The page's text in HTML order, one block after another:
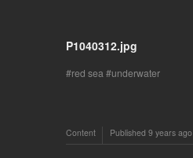
P1040312.jpg
red sea underwater
Content Published 9 years ago